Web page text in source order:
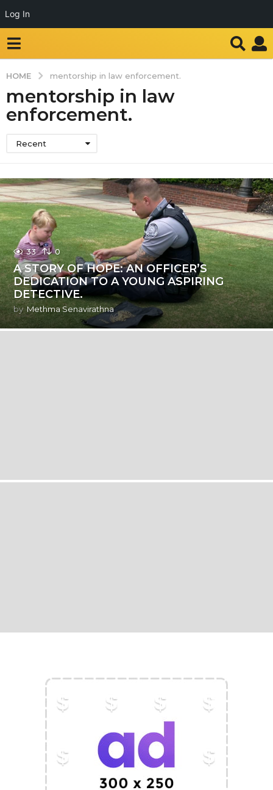
Log In
HOME mentorship in law enforcement.
mentorship in law
enforcement.
Recent
33 0
A STORY OF HOPE: AN OFFICER’S
DEDICATION TO A YOUNG ASPIRING
DETECTIVE.
by Methma Senavirathna